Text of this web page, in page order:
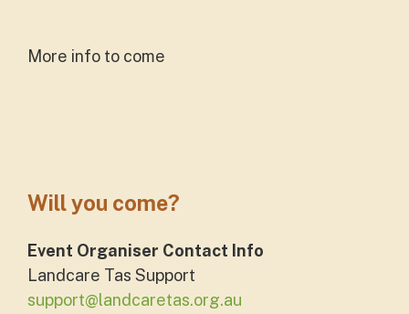
More info to come
Will you come?
Event Organiser Contact Info
Landcare Tas Support
support@landcaretas.org.au